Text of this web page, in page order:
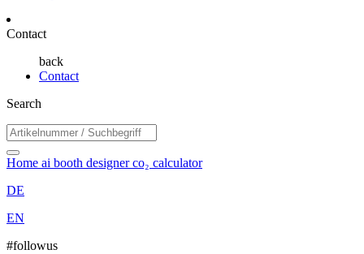
Contact
back
Contact
Search
Home ai booth designerco₂ calculator
DE
EN
#followus